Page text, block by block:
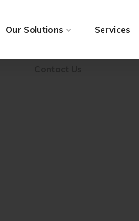
Our Solutions Services